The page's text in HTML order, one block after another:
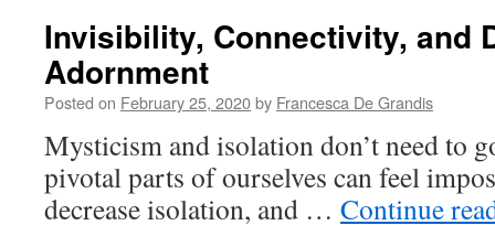
Invisibility, Connectivity, and
Adornment
Posted on February 25, 2020by Francesca De Grandis
Mysticism and isolation don’t need to
pivotal parts of ourselves can feel
decrease isolation, and … Continue